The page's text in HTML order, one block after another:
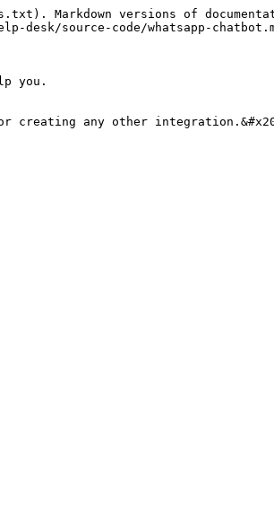
Markdown versions of
desk/source-code/whatsapp-
you.
creating any other